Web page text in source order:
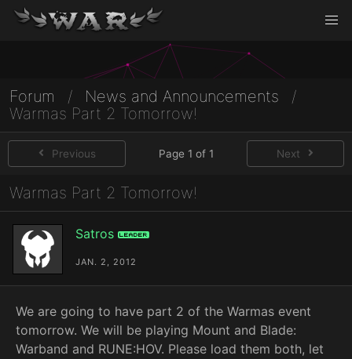
Forum / News and Announcements
/
Warmas Part 2 Tomorrow!
Previous Page 1 of 1 Next
Warmas Part 2 Tomorrow!
Satros Leader
JAN. 2, 2012
We are going to have part 2 of the Warmas event
tomorrow. We will be playing Mount and Blade:
Warband and RUNE:HOV. Please load them both, let